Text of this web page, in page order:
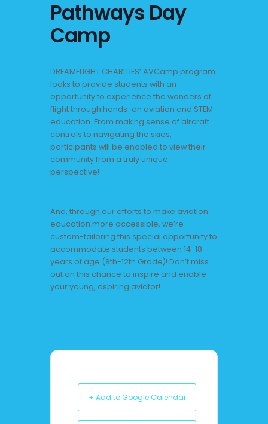
Pathways Day
Camp
DREAMFLIGHT CHARITIES’ AVCamp program
looks to provide students with an
opportunity to experience the wonders of
flight through hands-on aviation and STEM
education. From making sense of aircraft
controls to navigating the skies,
participants will be enabled to view their
community from a truly unique
perspective!
And, through our efforts to make aviation
education more accessible, we’re
custom-tailoring this special opportunity to
accommodate students between 14-18
years of age (8th-12th Grade)! Don’t miss
out on this chance to inspire and enable
your young, aspiring aviator!
+ Add to Google Calendar